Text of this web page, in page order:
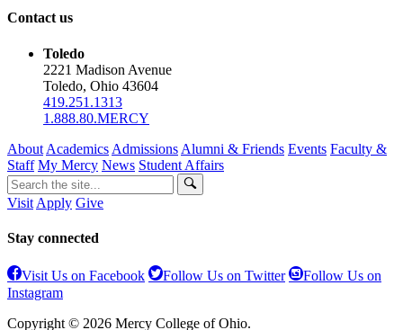
Contact us
Toledo
2221 Madison Avenue
Toledo, Ohio 43604
419.251.1313
1.888.80.MERCY
About Academics Admissions Alumni & Friends Events Faculty &
Staff My Mercy News Student Affairs
Visit Apply Give
Stay connected
Visit Us on Facebook Follow Us on Twitter
Follow Us on
Instagram
Copyright © 2026 Mercy College of Ohio.